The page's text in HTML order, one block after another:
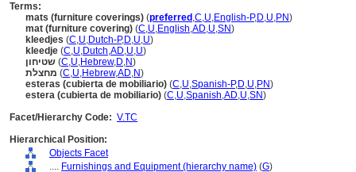
Terms:
mats (furniture coverings) (preferred ,C,U,English-P,D,U,PN)
mat (furniture covering) (C,U,English,AD,U,SN)
kleedjes (C,U,Dutch-P,D,U,U)
kleedje (C,U,Dutch,AD,U,U)
שטיחון (C,U,Hebrew,D,N)
מחצלת (C,U,Hebrew,AD,N)
esteras (cubierta de mobiliario) (C,U,Spanish-P,D,U,PN)
estera (cubierta de mobiliario) (C,U,Spanish,AD,U,SN)
Facet/Hierarchy Code: V.TC
Hierarchical Position:
Objects Facet
.... Furnishings and Equipment (hierarchy name) (G)